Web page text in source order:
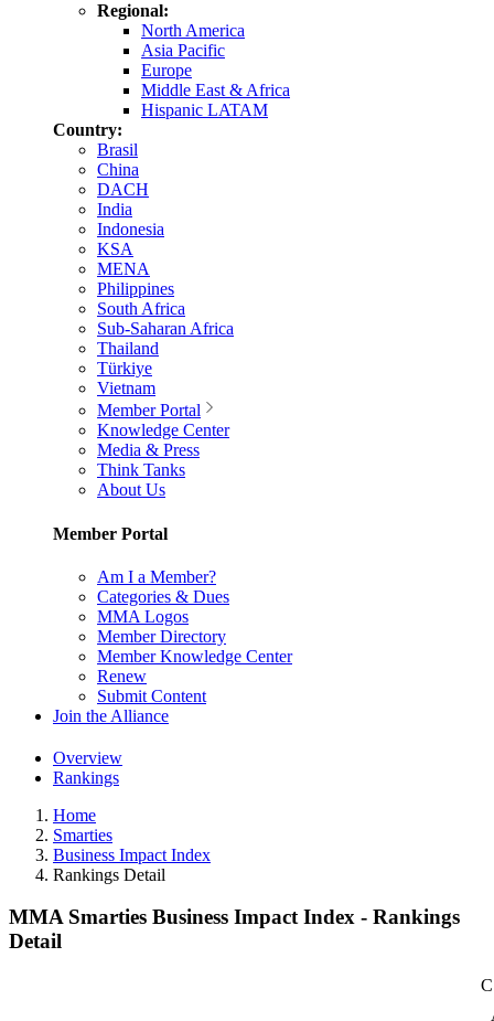
Regional:
North America
Asia Pacific
Europe
Middle East & Africa
Hispanic LATAM
Country:
Brasil
China
DACH
India
Indonesia
KSA
MENA
Philippines
South Africa
Sub-Saharan Africa
Thailand
Türkiye
Vietnam
Member Portal
Knowledge Center
Media & Press
Think Tanks
About Us
Member Portal
Am I a Member?
Categories & Dues
MMA Logos
Member Directory
Member Knowledge Center
Renew
Submit Content
Join the Alliance
Overview
Rankings
Home
Smarties
Business Impact Index
Rankings Detail
MMA Smarties Business Impact Index - Rankings
Detail